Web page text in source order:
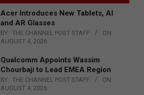
Acer Introduces New Tablets, AI
and AR Glasses
BY: THE CHANNEL POST STAFF
ON:
AUGUST 4, 2026
Qualcomm Appoints Wassim
Chourbaji to Lead EMEA Region
BY: THE CHANNEL POST STAFF
ON:
AUGUST 4, 2026